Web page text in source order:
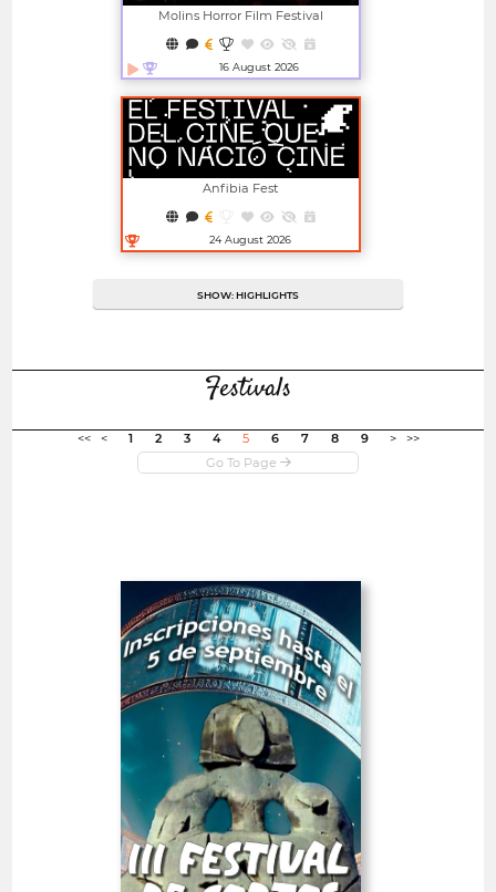
Open in new window
Molins Horror Film Festival
16 August 2026
Open in new window
Anfibia Fest
24 August 2026
SHOW: HIGHLIGHTS
Festivals
<< < 1 2 3 4 5 6 7 8 9 > >>
III Alcobendas City Short
Film Festival
Spain
SHORT FILMS 20'<
Open